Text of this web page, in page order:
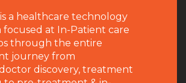
a healthcare technology
at In-Patient care
through the entire
journey from
discovery, treatment